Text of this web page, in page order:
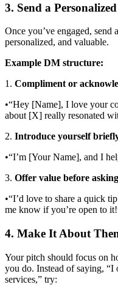
3. Send a
Once you’ve engaged, send
personalized, and valuable.
Example DM structure:
1. Compliment or
•“Hey [Name], I love your
about [X] really resonated
2. Introduce yourself
•“I’m [Your Name], and I
3. Offer value before
•“I’d love to share a quick
me know if you’re open to
4. Make It About
Your pitch should focus on
you do. Instead of saying, “I
services,” try: